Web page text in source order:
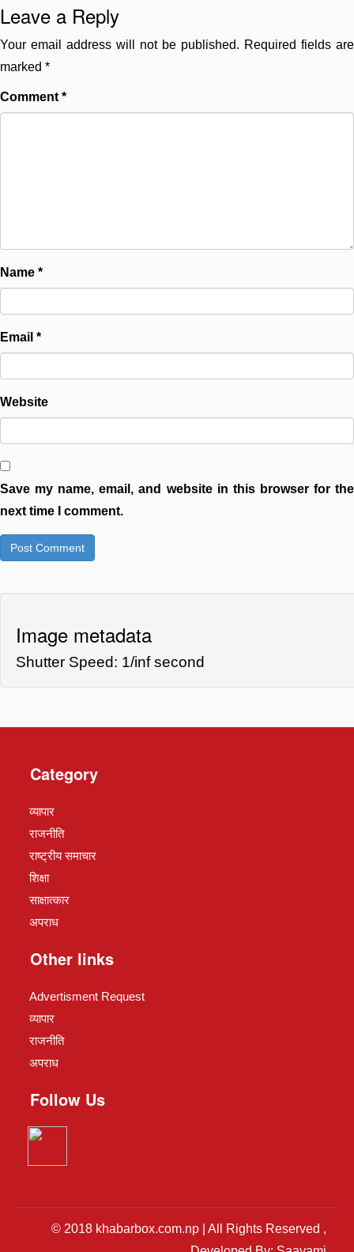
Leave a Reply
Your email address will not be published. Required fields are
marked *
Comment *
Name *
Email *
Website
Save my name, email, and website in this browser for the
next time I comment.
Image metadata
Shutter Speed: 1/inf second
Category
व्यापार
राजनीति
राष्ट्रीय समाचार
शिक्षा
साक्षात्कार
अपराध
Other links
Advertisment Request
व्यापार
राजनीति
अपराध
Follow Us
© 2018 khabarbox.com.np | All Rights Reserved ,